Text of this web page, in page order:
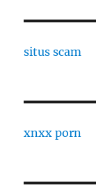
situs scam
xnxx porn